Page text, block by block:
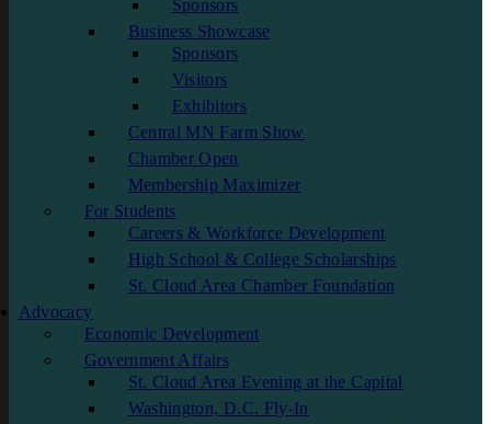
Sponsors
Business Showcase
Sponsors
Visitors
Exhibitors
Central MN Farm Show
Chamber Open
Membership Maximizer
For Students
Careers & Workforce Development
High School & College Scholarships
St. Cloud Area Chamber Foundation
Advocacy
Economic Development
Government Affairs
St. Cloud Area Evening at the Capital
Washington, D.C. Fly-In